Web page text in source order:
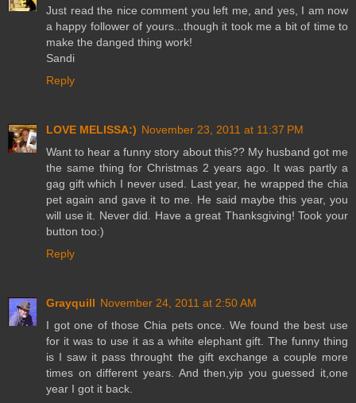
Just read the nice comment you left me, and yes, I am now
a happy follower of yours...though it took me a bit of time to
make the danged thing work!
Sandi
Reply
LOVE MELISSA:) November 23, 2011 at 11:37 PM
Want to hear a funny story about this?? My husband got me
the same thing for Christmas 2 years ago. It was partly a
gag gift which I never used. Last year, he wrapped the chia
pet again and gave it to me. He said maybe this year, you
will use it. Never did. Have a great Thanksgiving! Took your
button too:)
Reply
Grayquill November 24, 2011 at 2:50 AM
I got one of those Chia pets once. We found the best use
for it was to use it as a white elephant gift. The funny thing
is I saw it pass throught the gift exchange a couple more
times on different years. And then,yip you guessed it,one
year I got it back.